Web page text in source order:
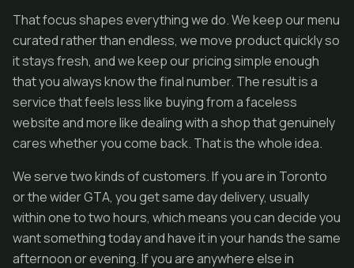
That focus shapes everything we do. We keep our menu
curated rather than endless, we move product quickly so
it stays fresh, and we keep our pricing simple enough
that you always know the final number. The result is a
service that feels less like buying from a faceless
website and more like dealing with a shop that genuinely
cares whether you come back. That is the whole idea.
We serve two kinds of customers. If you are in Toronto
or the wider GTA, you get same day delivery, usually
within one to two hours, which means you can decide you
want something today and have it in your hands the same
afternoon or evening. If you are anywhere else in